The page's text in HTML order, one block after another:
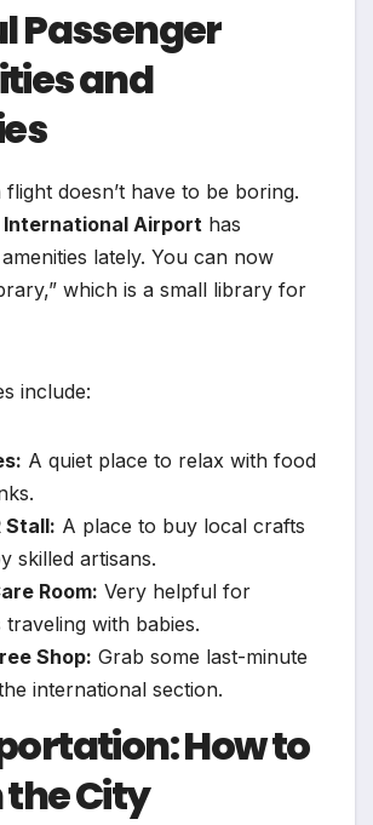
Passenger
and
doesn’t have to be boring.
International Airport has
lately. You can now
which is a small library for
include:
A quiet place to relax with food
Stall: A place to buy local crafts
skilled artisans.
Room: Very helpful for
traveling with babies.
Shop: Grab some last-minute
international section.
How to
the City